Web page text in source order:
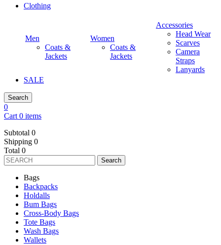
Clothing
Men
Coats &
Jackets
Women
Coats &
Jackets
Accessories
Head Wear
Scarves
Camera
Straps
Lanyards
SALE
Search
0
Cart 0 items
Subtotal 0
Shipping 0
Total 0
Search
Bags
Backpacks
Holdalls
Bum Bags
Cross-Body Bags
Tote Bags
Wash Bags
Wallets